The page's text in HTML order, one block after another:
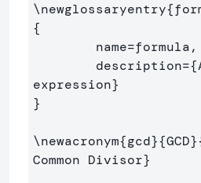
\newglossaryentry{
{
        description=
{
expression}
}
\newacronym{gcd}{GCD
Common Divisor}